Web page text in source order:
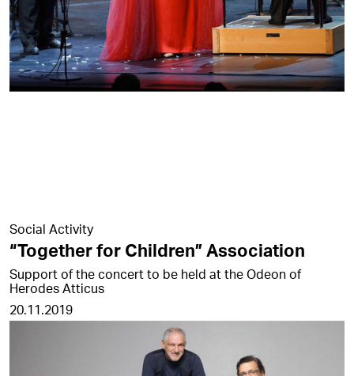
Social Activity
“Together for Children” Association
Support of the concert to be held at the Odeon of
Herodes Atticus
20.11.2019